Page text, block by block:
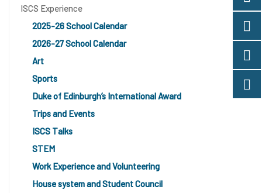
ISCS Experience
2025-26 School Calendar
2026-27 School Calendar
Art
Sports
Duke of Edinburgh’s International Award
Trips and Events
ISCS Talks
STEM
Work Experience and Volunteering
House system and Student Council